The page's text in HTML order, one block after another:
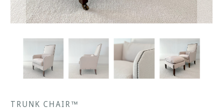
TRUNK CHAIR™